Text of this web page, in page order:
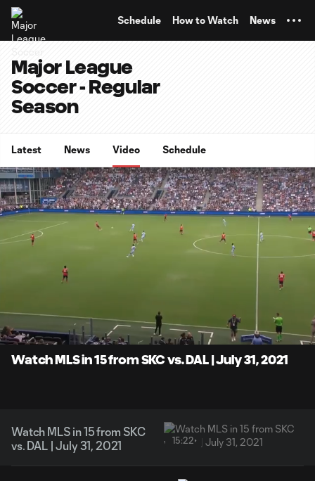
Schedule How to Watch News
Major League
Soccer - Regular
Season
Latest News Video Schedule
Time
Unmute Captions
Watch MLS in 15 from SKC vs. DAL | July 31, 2021
Watch MLS in 15 from SKC
vs. DAL | July 31, 2021
15:22